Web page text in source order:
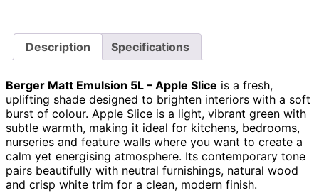
Description Specifications
Berger Matt Emulsion 5L – Apple Slice is a fresh,
uplifting shade designed to brighten interiors with a soft
burst of colour. Apple Slice is a light, vibrant green with
subtle warmth, making it ideal for kitchens, bedrooms,
nurseries and feature walls where you want to create a
calm yet energising atmosphere. Its contemporary tone
pairs beautifully with neutral furnishings, natural wood
and crisp white trim for a clean, modern finish.